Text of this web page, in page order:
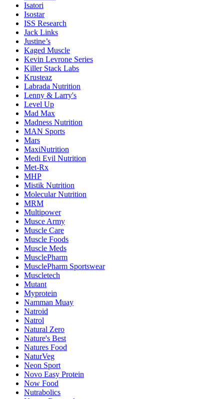
Isatori
Isostar
ISS Research
Jack Links
Justine’s
Kaged Muscle
Kevin Levrone Series
Killer Stack Labs
Krusteaz
Labrada Nutrition
Lenny & Larry's
Level Up
Mad Max
Madness Nutrition
MAN Sports
Mars
MaxiNutrition
Medi Evil Nutrition
Met-Rx
MHP
Mistik Nutrition
Molecular Nutrition
MRM
Multipower
Musce Army
Muscle Care
Muscle Foods
Muscle Meds
MusclePharm
MusclePharm Sportswear
Muscletech
Mutant
Myprotein
Namman Muay
Natroid
Natrol
Natural Zero
Nature's Best
Natures Food
NaturVeg
Neon Sport
Novo Easy Protein
Now Food
Nutrabolics